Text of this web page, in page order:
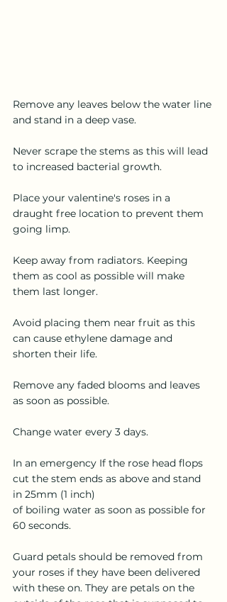
Remove any leaves below the water line
and stand in a deep vase.
Never scrape the stems as this will lead
to increased bacterial growth.
Place your valentine's roses in a
draught free location to prevent them
going limp.
Keep away from radiators. Keeping
them as cool as possible will make
them last longer.
Avoid placing them near fruit as this
can cause ethylene damage and
shorten their life.
Remove any faded blooms and leaves
as soon as possible.
Change water every 3 days.
In an emergency If the rose head flops
cut the stem ends as above and stand
in 25mm (1 inch)
of boiling water as soon as possible for
60 seconds.
Guard petals should be removed from
your roses if they have been delivered
with these on. They are petals on the